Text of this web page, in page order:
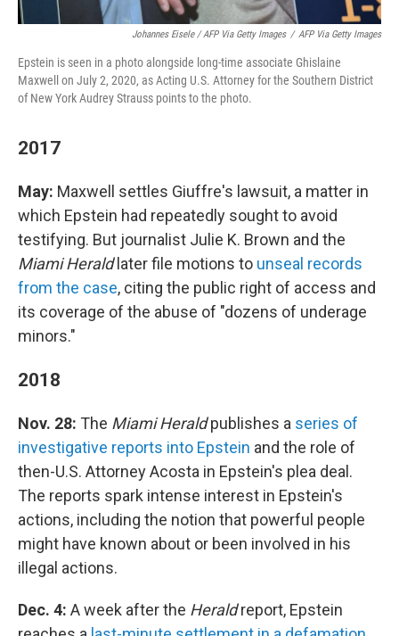
Johannes Eisele / AFP Via Getty Images / AFP Via Getty Images
Epstein is seen in a photo alongside long-time associate Ghislaine
Maxwell on July 2, 2020, as Acting U.S. Attorney for the Southern District
of New York Audrey Strauss points to the photo.
2017
May: Maxwell settles Giuffre's lawsuit, a matter in
which Epstein had repeatedly sought to avoid
testifying. But journalist Julie K. Brown and the
Miami Heraldlater file motions to unseal records
from the case, citing the public right of access and
its coverage of the abuse of "dozens of underage
minors."
2018
Nov. 28: The Miami Heraldpublishes a series of
investigative reports into Epstein and the role of
then-U.S. Attorney Acosta in Epstein's plea deal.
The reports spark intense interest in Epstein's
actions, including the notion that powerful people
might have known about or been involved in his
illegal actions.
Dec. 4: A week after the Heraldreport, Epstein